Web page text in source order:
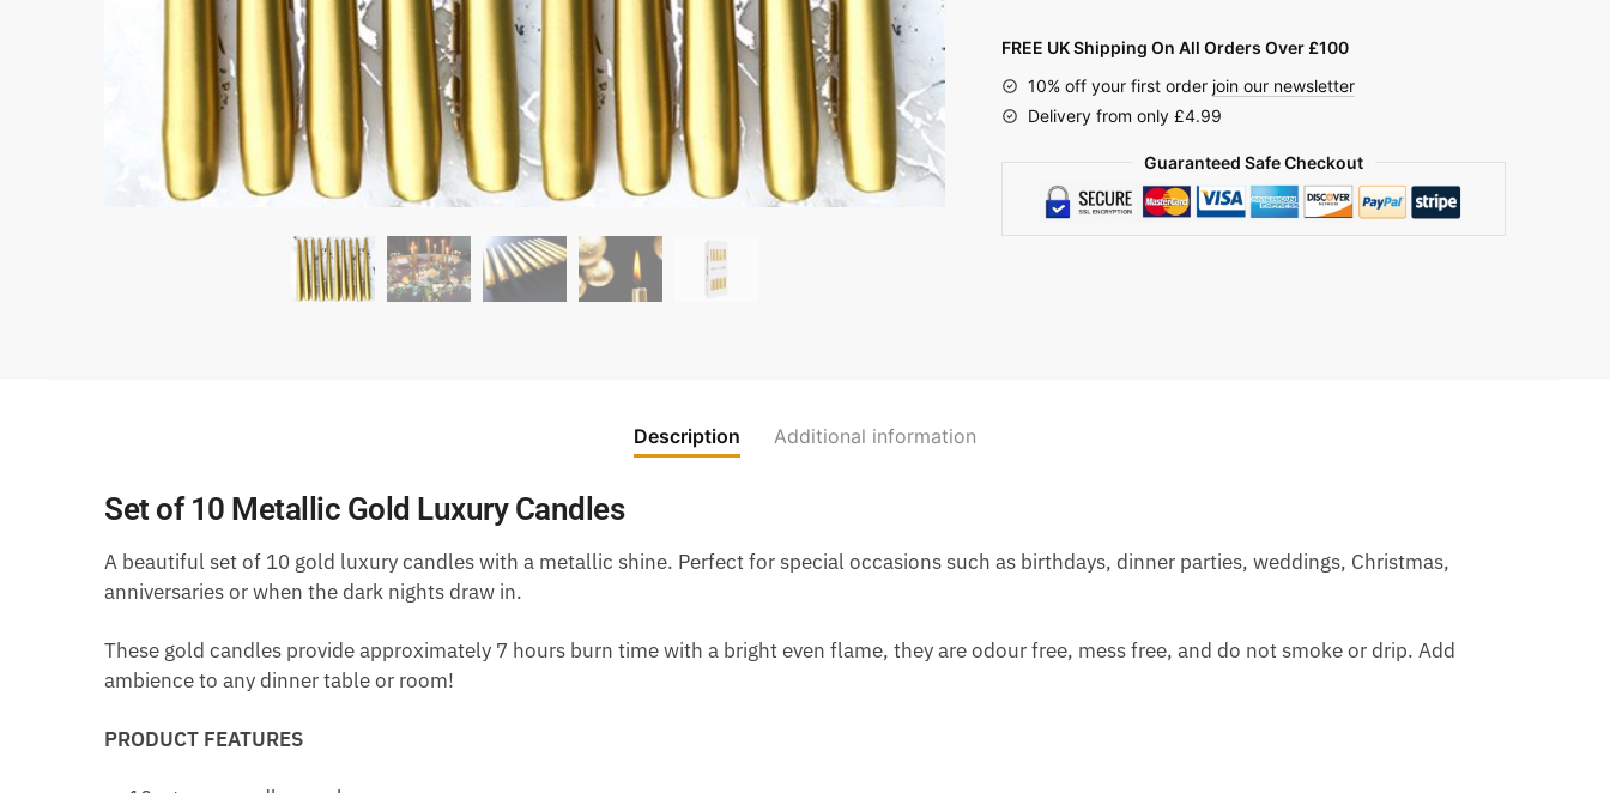
FREE UK Shipping On All Orders Over £100
10% off your first order join our newsletter
Delivery from only £4.99
Guaranteed Safe Checkout
Description Additional information
Set of 10 Metallic Gold Luxury Candles
A beautiful set of 10 gold luxury candles with a metallic shine. Perfect for special occasions such as birthdays, dinner parties, weddings, Christmas,
anniversaries or when the dark nights draw in.
These gold candles provide approximately 7 hours burn time with a bright even flame, they are odour free, mess free, and do not smoke or drip. Add
ambience to any dinner table or room!
PRODUCT FEATURES